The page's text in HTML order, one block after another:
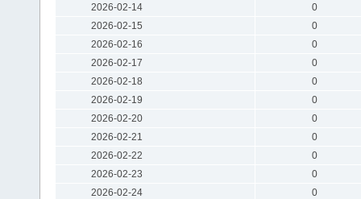
2026-02-14
0
2026-02-15
0
2026-02-16
0
2026-02-17
0
2026-02-18
0
2026-02-19
0
2026-02-20
0
2026-02-21
0
2026-02-22
0
2026-02-23
0
2026-02-24
0